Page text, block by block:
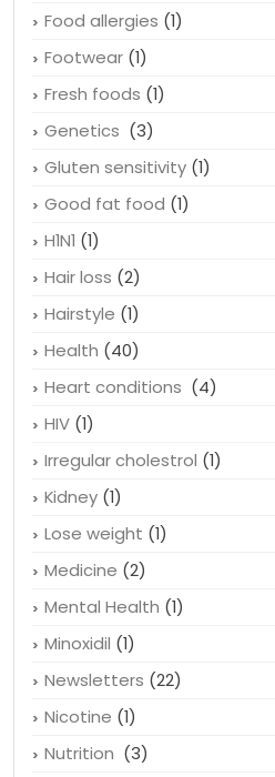
Food allergies (1)
Footwear (1)
Fresh foods (1)
Genetics (3)
Gluten sensitivity (1)
Good fat food (1)
H1N1 (1)
Hair loss (2)
Hairstyle (1)
Health (40)
Heart conditions (4)
HIV (1)
Irregular cholestrol (1)
Kidney (1)
Lose weight (1)
Medicine (2)
Mental Health (1)
Minoxidil (1)
Newsletters (22)
Nicotine (1)
Nutrition (3)